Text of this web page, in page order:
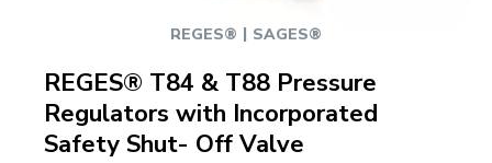
REGES® | SAGES®
REGES® T84 & T88 Pressure
Regulators with Incorporated
Safety Shut- Off Valve